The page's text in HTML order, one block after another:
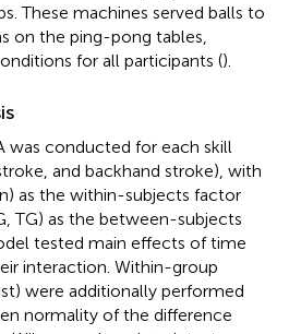
These machines served balls to
on the ping-pong tables,
for all participants ().
was conducted for each skill
and backhand stroke), with
as the within-subjects factor
TG) as the between-subjects
tested main effects of time
interaction. Within-group
were additionally performed
normality of the difference